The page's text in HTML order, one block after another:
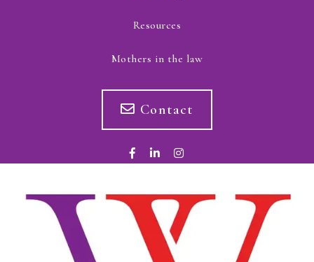
Resources
Mothers in the law
Contact